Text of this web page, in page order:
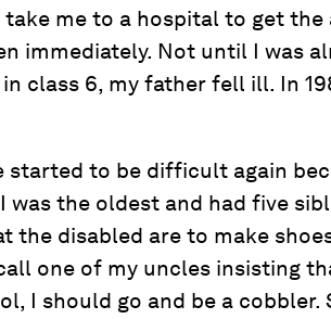
me to a hospital to get
immediately. Not until I was
in class 6, my father fell ill. In
started to be difficult again
was the oldest and had five
the disabled are to make
one of my uncles insisting
I should go and be a cobbler.